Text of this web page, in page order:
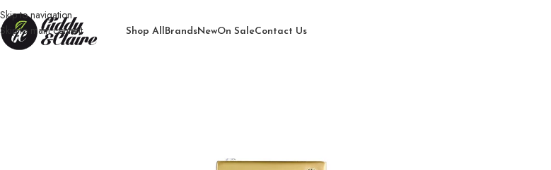
Skip to navigation
Skip to main content
Shop AllBrandsNewOn SaleContact Us